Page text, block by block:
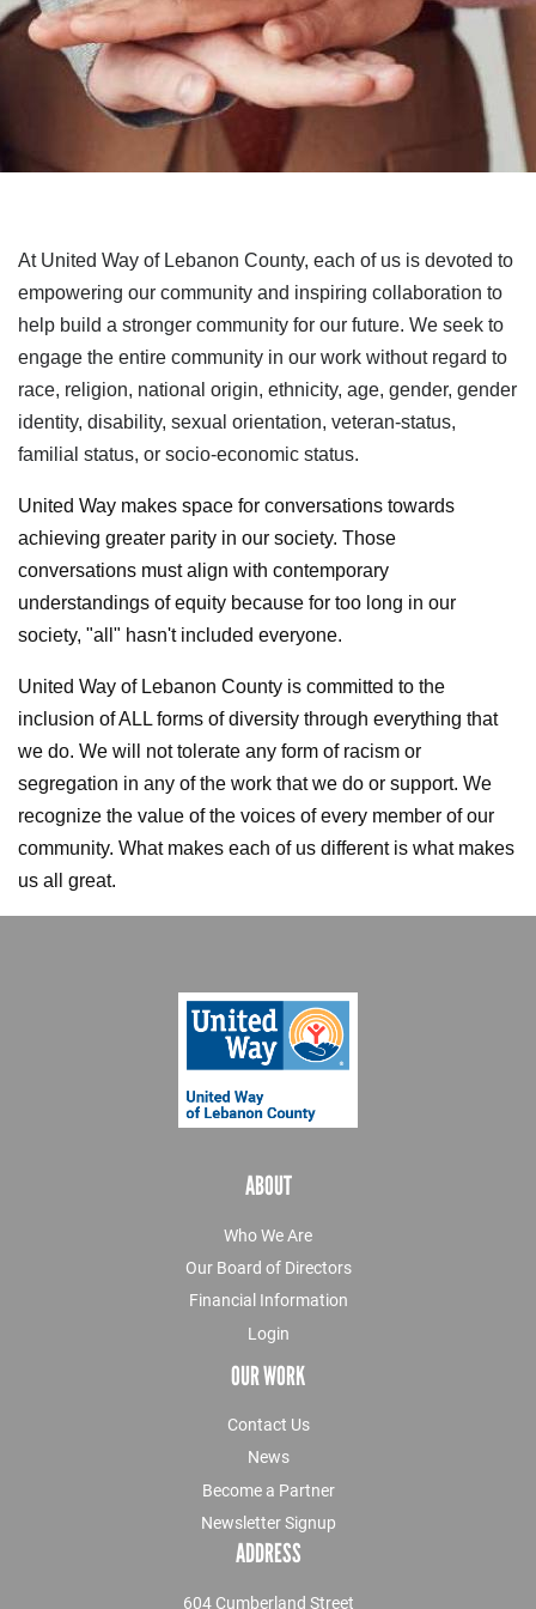
At United Way of Lebanon County, each of us is devoted to
empowering our community and inspiring collaboration to
help build a stronger community for our future. We seek to
engage the entire community in our work without regard to
race, religion, national origin, ethnicity, age, gender, gender
identity, disability, sexual orientation, veteran-status,
familial status, or socio-economic status.
United Way makes space for conversations towards
achieving greater parity in our society. Those
conversations must align with contemporary
understandings of equity because for too long in our
society, "all" hasn't included everyone.
United Way of Lebanon County is committed to the
inclusion of ALL forms of diversity through everything that
we do. We will not tolerate any form of racism or
segregation in any of the work that we do or support. We
recognize the value of the voices of every member of our
community. What makes each of us different is what makes
us all great.
ABOUT
Who We Are
Our Board of Directors
Financial Information
Login
OUR WORK
Contact Us
News
Become a Partner
Newsletter Signup
ADDRESS
604 Cumberland Street